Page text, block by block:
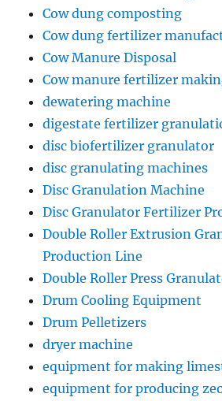
Cow dung composting
Cow dung fertilizer
Cow Manure Disposal
Cow manure fertilizer
dewatering machine
digestate fertilizer
disc biofertilizer granulator
disc granulating machines
Disc Granulation Machine
Disc Granulator Fertilizer
Double Roller Extrusion
Production Line
Double Roller Press
Drum Cooling Equipment
Drum Pelletizers
dryer machine
equipment for making
equipment for producing